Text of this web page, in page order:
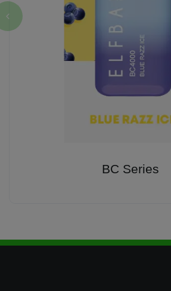
BC Series